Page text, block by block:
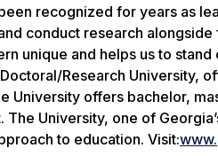
recognized for years as
conduct research
unique and helps us to
Research University,
University offers bachelor,
University, one of
to education. Visit: